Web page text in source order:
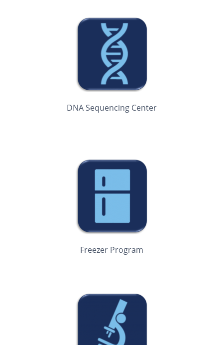
DNA Sequencing Center
Freezer Program